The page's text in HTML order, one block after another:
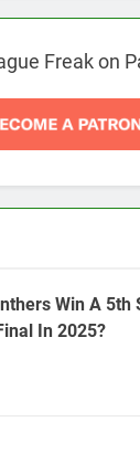
Freak on
Win A 5th
In 2025?